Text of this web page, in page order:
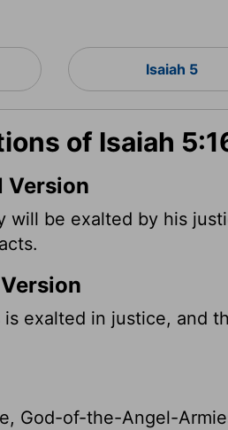
Isaiah 5
of Isaiah
Version
will be exalted by his
exalted in justice, and
God-of-the-Angel-